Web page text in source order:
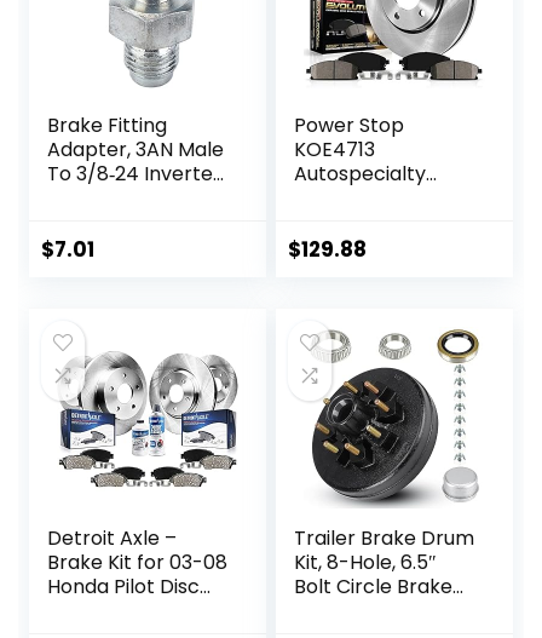
Brake Fitting
Adapter, 3AN Male
To 3/8‑24 Inverted
Auto Brake System
3/16in Brake Line
$7.01
Power Stop
KOE4713
Autospecialty
Brake Kit-OE
NX200t NX300
NX300h RX350
RX450h Toyota
Highlander Sienna
$129.88
Detroit Axle –
Brake Kit for 03-08
Honda Pilot Disc
Trailer Brake Drum
Kit, 8-Hole, 6.5″
Bolt Circle Brake